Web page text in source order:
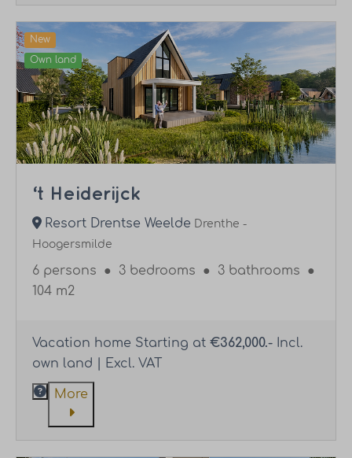
New
Own land
‘t Heiderijck
Resort Drentse Weelde Drenthe -
Hoogersmilde
6 persons ● 3 bedrooms ● 3 bathrooms
●
104 m2
Vacation home Starting at €362,000.- Incl.
own land | Excl. VAT
More